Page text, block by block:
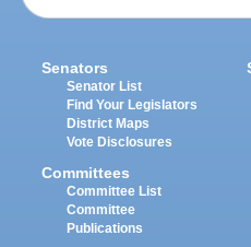
Senators
Senator List
Find Your Legislators
District Maps
Vote Disclosures
Committees
Committee List
Committee
Publications